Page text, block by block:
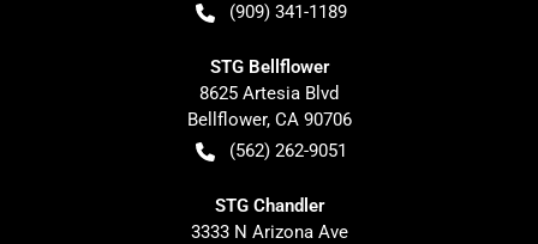
(909) 341-1189
STG Bellflower
8625 Artesia Blvd
Bellflower, CA 90706
(562) 262-9051
STG Chandler
3333 N Arizona Ave